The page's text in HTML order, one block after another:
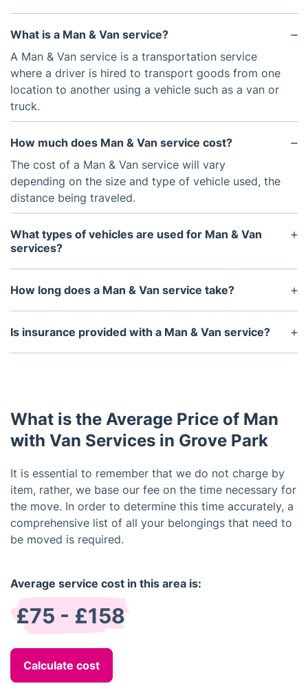
What is a Man & Van service?
A Man & Van service is a transportation service
where a driver is hired to transport goods from one
location to another using a vehicle such as a van or
truck.
How much does Man & Van service cost?
The cost of a Man & Van service will vary
depending on the size and type of vehicle used, the
distance being traveled.
What types of vehicles are used for Man & Van
services?
We use vans and trucks, depending on the items
being transported.
How long does a Man & Van service take?
The length of time taken for a Man & Van service
will depend on the distance being travelled and any
Is insurance provided with a Man & Van service?
Yes, we provide insurance for both the driver and
What is the Average Price of Man
with Van Services in Grove Park
It is essential to remember that we do not charge by
item, rather, we base our fee on the time necessary for
the move. In order to determine this time accurately, a
comprehensive list of all your belongings that need to
be moved is required.
Average service cost in this area is:
£75 - £158
Calculate cost